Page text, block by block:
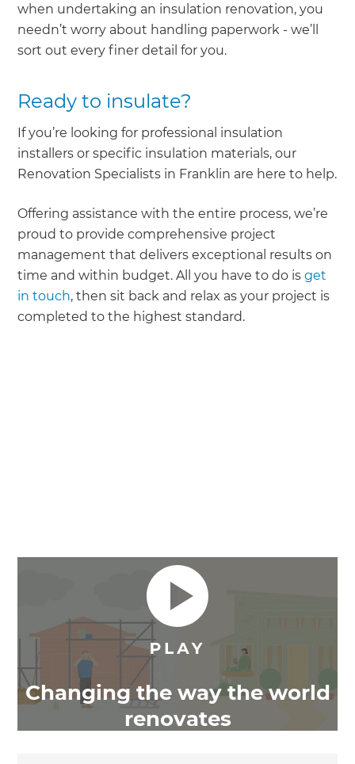
when undertaking an insulation renovation, you
needn’t worry about handling paperwork - we’ll
sort out every finer detail for you.
Ready to insulate?
If you’re looking for professional insulation
installers or specific insulation materials, our
Renovation Specialists in Franklin are here to help.
Offering assistance with the entire process, we’re
proud to provide comprehensive project
management that delivers exceptional results on
time and within budget. All you have to do isget
in touch, then sit back and relax as your project is
completed to the highest standard.
Changing the way the world
renovates